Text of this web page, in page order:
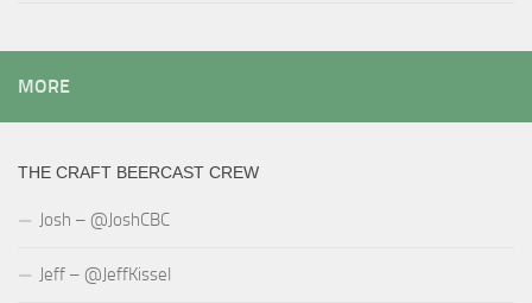
MORE
THE CRAFT BEERCAST CREW
Josh – @JoshCBC
Jeff – @JeffKissel